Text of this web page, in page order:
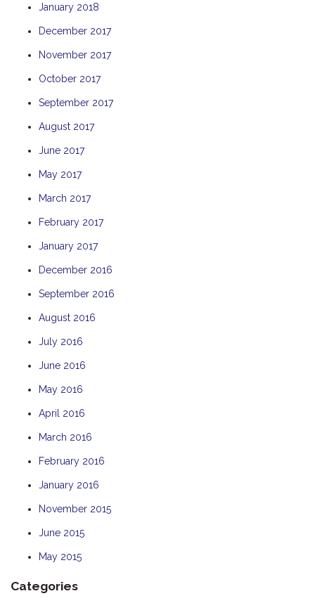
January 2018
December 2017
November 2017
October 2017
September 2017
August 2017
June 2017
May 2017
March 2017
February 2017
January 2017
December 2016
September 2016
August 2016
July 2016
June 2016
May 2016
April 2016
March 2016
February 2016
January 2016
November 2015
June 2015
May 2015
Categories